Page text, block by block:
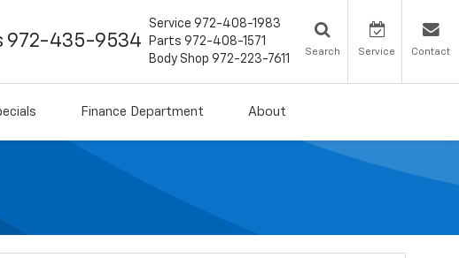
972-435-9534
Service 972-408-1983
Parts 972-408-1571
Body Shop 972-223-7611
Search Service Contact
Finance Department About